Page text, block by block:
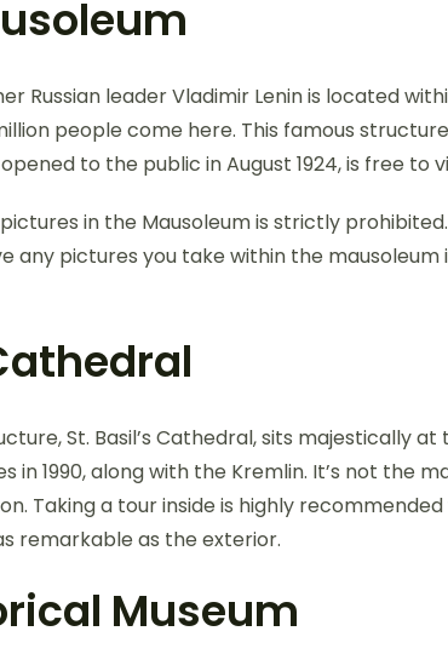
Russian leader Vladimir Lenin is located
people come here. This famous
to the public in August 1924, is free to
in the Mausoleum is strictly
any pictures you take within the mausoleum
St. Basil’s Cathedral, sits majestically
in 1990, along with the Kremlin. It’s not the
Taking a tour inside is highly
remarkable as the exterior.
Museum